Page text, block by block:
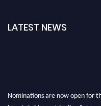
LATEST NEWS
Nominations are now open for